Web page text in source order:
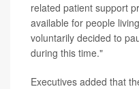
related patient support
available for people
voluntarily decided to
during this time."
Executives added that